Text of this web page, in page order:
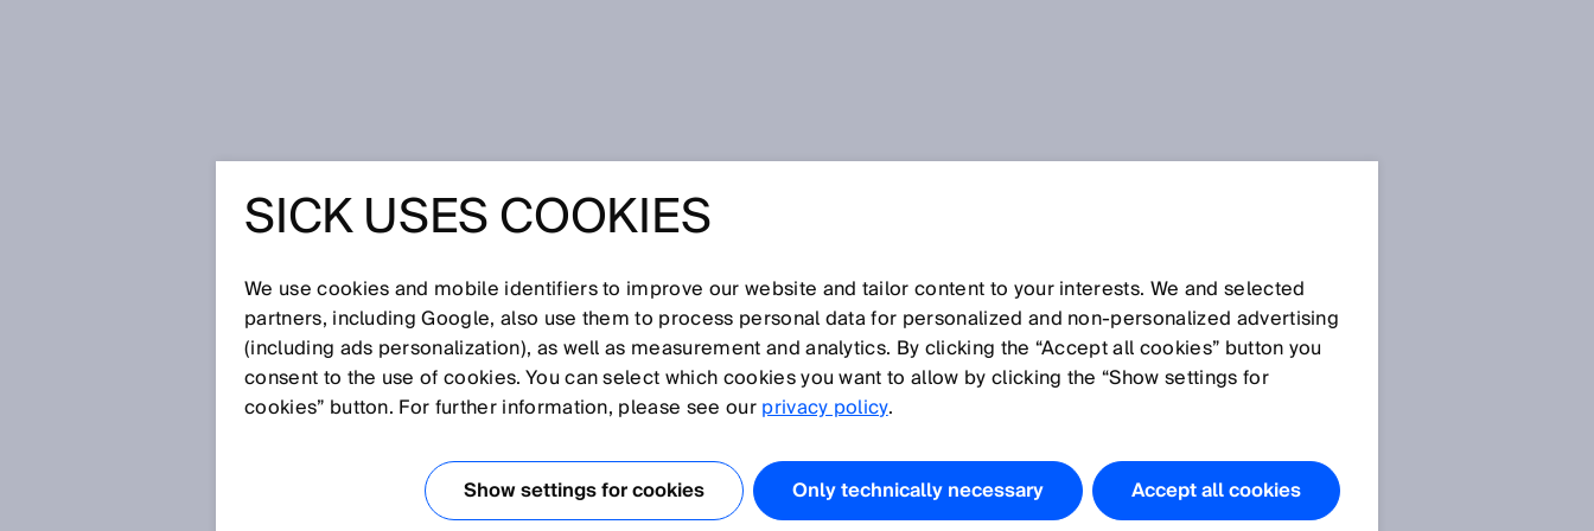
Glossary
[0-9] A B C D E F G H I J K L M N O P Q R S T U V W X Y Z
FUNCTIONAL SAFETY
controller are referred to as functional safety.
There are also other protective measures that are not integrated into the controller of the
SICK USES COOKIES
We use cookies and mobile identifiers to improve our website and tailor content to your interests. We and selected
partners, including Google, also use them to process personal data for personalized and non‑personalized advertising
(including ads personalization), as well as measurement and analytics. By clicking the “Accept all cookies” button you
consent to the use of cookies. You can select which cookies you want to allow by clicking the “Show settings for
cookies” button. For further information, please see ourprivacy policy.
Show settings for cookies Only technically necessary Accept all cookies